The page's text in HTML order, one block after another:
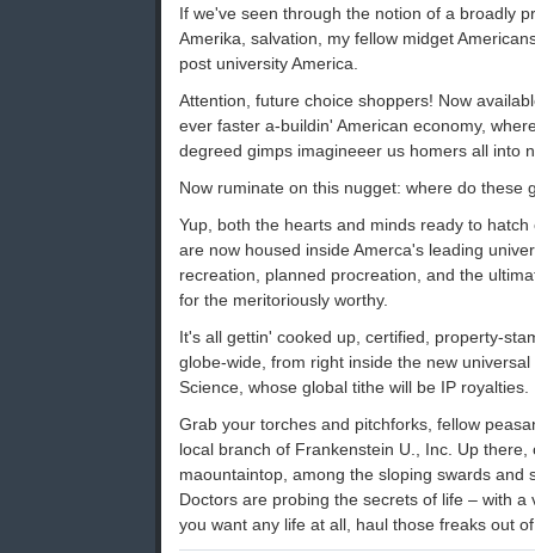
If we've seen through the notion of a broadly
Amerika, salvation, my fellow midget
post university America.
Attention, future choice shoppers! Now
ever faster a-buildin' American economy,
degreed gimps imagineeer us homers all into
Now ruminate on this nugget: where do these
Yup, both the hearts and minds ready to
are now housed inside Amerca's leading
recreation, planned procreation, and the
for the meritoriously worthy.
It's all gettin' cooked up, certified, property-
globe-wide, from right inside the new
Science, whose global tithe will be IP royalties.
Grab your torches and pitchforks, fellow
local branch of Frankenstein U., Inc. Up
maountaintop, among the sloping swards and
Doctors are probing the secrets of life – with
you want any life at all, haul those freaks out